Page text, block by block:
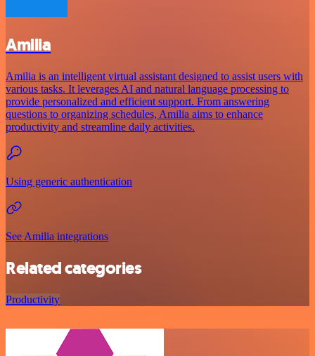
Amilia
Amilia is an intelligent virtual assistant designed to assist users with
various tasks. It leverages AI and natural language processing to
provide personalized and efficient support. From answering
questions to organizing schedules, Amilia aims to enhance
productivity and streamline daily activities.
Using generic authentication
See Amilia integrations
Related categories
Productivity